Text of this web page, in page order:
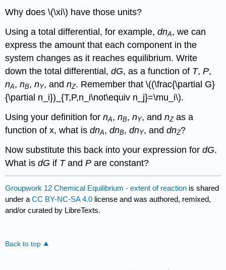
Why does \(\xi\) have those units?
Using a total differential, for example,dnA, we can
express the amount that each component in the
system changes as it reaches equilibrium. Write
down the total differential,dG, as a function of T,P,
nA,nB,nY, andnZ. Remember that \((\frac{\partial G}
{\partial n_i})_{T,P,n_i\not\equiv n_j}=\mu_i\).
Using your definition fornA,nB,nY, andnZas a
function ofx, what isdnA,dnB,dnY, anddnZ?
Now substitute this back into your expression fordG.
What isdG if TandP are constant?
Groupwork 12 Chemical Equilibrium - extent of reaction is shared
under aCC BY-NC-SA 4.0 license and was authored, remixed,
and/or curated by LibreTexts.
Back to top